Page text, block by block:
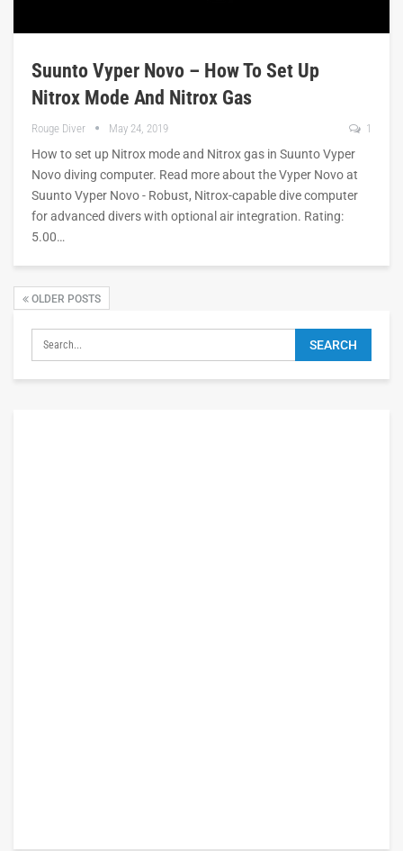
Suunto Vyper Novo – How To Set Up
Nitrox Mode And Nitrox Gas
Rouge Diver May 24, 2019 1
How to set up Nitrox mode and Nitrox gas in Suunto Vyper
Novo diving computer. Read more about the Vyper Novo at
Suunto Vyper Novo - Robust, Nitrox-capable dive computer
for advanced divers with optional air integration. Rating:
5.00…
OLDER POSTS